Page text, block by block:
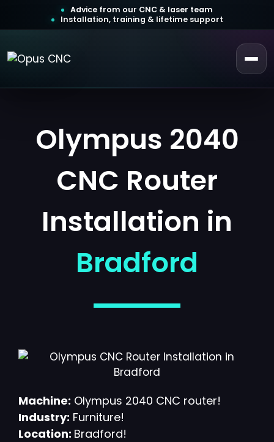
Advice from our CNC & laser team
Installation, training & lifetime support
Olympus 2040
CNC Router
Installation in
Bradford
Machine: Olympus 2040 CNC router!
Industry: Furniture!
Location: Bradford!